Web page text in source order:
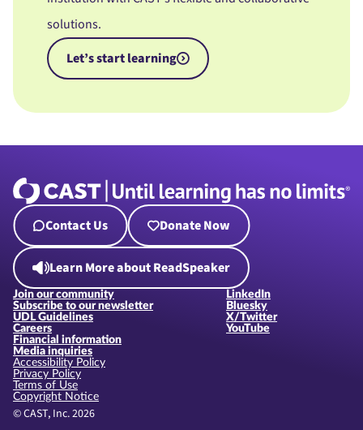
solutions.
Let’s start learning
Contact Us Donate Now
Learn More about ReadSpeaker
Join our community
Subscribe to our newsletter
UDL Guidelines
Careers
Financial information
Media inquiries
LinkedIn
Bluesky
X/Twitter
YouTube
© CAST, Inc. 2026
Accessibility Policy
Privacy Policy
Terms of Use
Copyright Notice